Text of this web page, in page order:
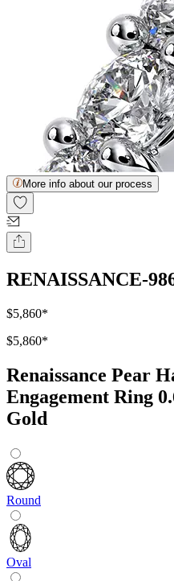
More info about our process
RENAISSANCE-
$5,860*
$5,860*
Renaissance Pear
Engagement Ring
Gold
Round
Oval